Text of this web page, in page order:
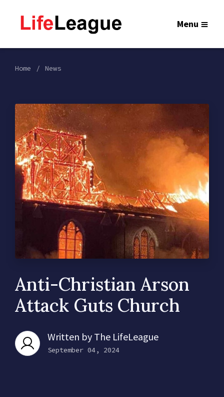
Menu
Home News
Anti-Christian Arson
Attack Guts Church
Written by The LifeLeague
September 04, 2024